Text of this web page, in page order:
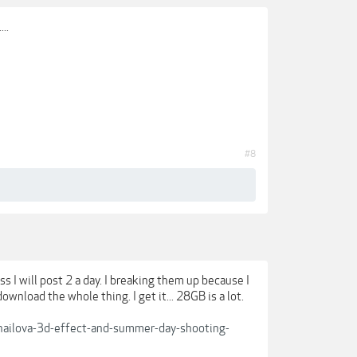
#8
I will post 2 a day. I breaking them up because I
the whole thing. I get it... 28GB is a lot.
3d-effect-and-summer-day-shooting-